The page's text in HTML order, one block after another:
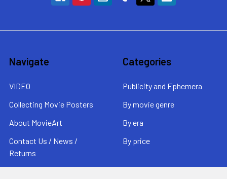
Navigate
VIDEO
Collecting Movie Posters
About MovieArt
Contact Us / News /
Returns
Categories
Publicity and Ephemera
By movie genre
By era
By price